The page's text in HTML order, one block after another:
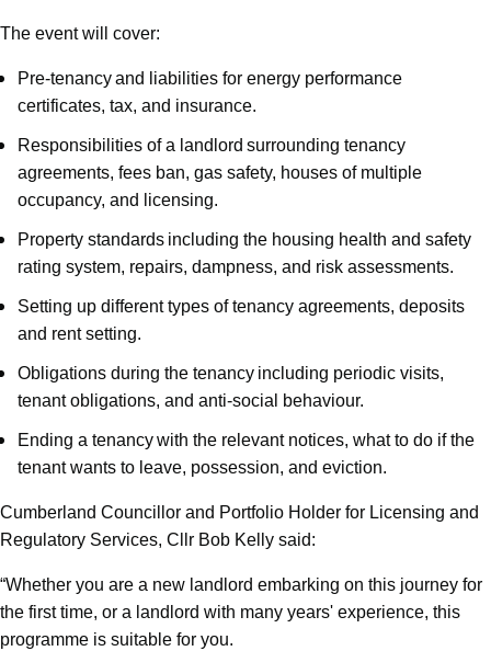
The event will cover:
Pre-tenancy and liabilities for energy performance
certificates, tax, and insurance.
Responsibilities of a landlord surrounding tenancy
agreements, fees ban, gas safety, houses of multiple
occupancy, and licensing.
Property standards including the housing health and safety
rating system, repairs, dampness, and risk assessments.
Setting up different types of tenancy agreements, deposits
and rent setting.
Obligations during the tenancy including periodic visits,
tenant obligations, and anti-social behaviour.
Ending a tenancy with the relevant notices, what to do if the
tenant wants to leave, possession, and eviction.
Cumberland Councillor and Portfolio Holder for Licensing and
Regulatory Services, Cllr Bob Kelly said:
“Whether you are a new landlord embarking on this journey for
the first time, or a landlord with many years' experience, this
programme is suitable for you.